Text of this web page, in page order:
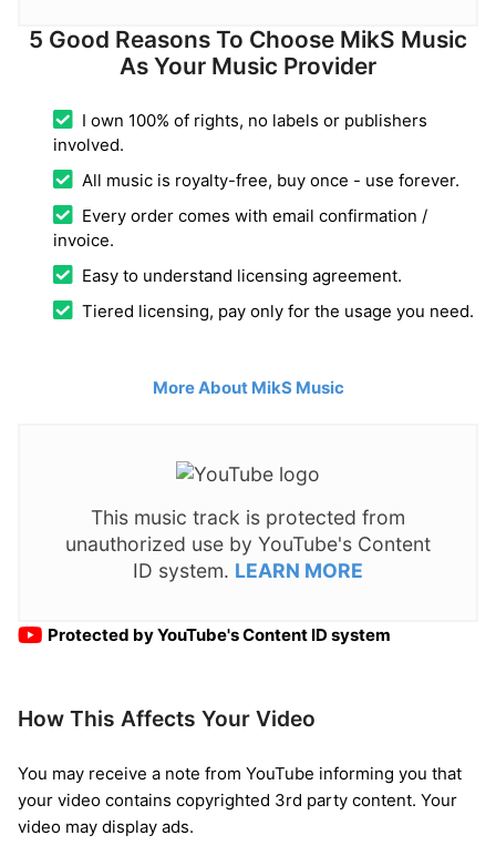
5 Good Reasons To Choose MikS Music
As Your Music Provider
I own 100% of rights, no labels or publishers
involved.
All music is royalty-free, buy once - use forever.
Every order comes with email confirmation /
invoice.
Easy to understand licensing agreement.
Tiered licensing, pay only for the usage you need.
More About MikS Music
This music track is protected from
unauthorized use by YouTube's Content
ID system. LEARN MORE
Protected by YouTube's Content ID system
How This Affects Your Video
You may receive a note from YouTube informing you that
your video contains copyrighted 3rd party content. Your
video may display ads.